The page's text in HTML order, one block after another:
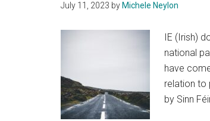
July 11, 2023 by Michele Neylon
IE (Irish)
national
have
relation to
by Sinn